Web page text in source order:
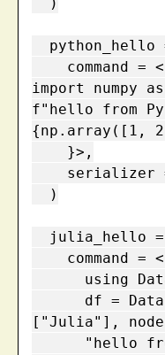
import numpy
f"hello from
{np.array([1,
["Julia"],